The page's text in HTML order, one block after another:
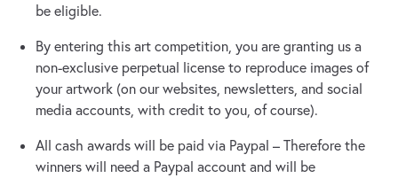
be eligible.
By entering this art competition, you are granting us a
non-exclusive perpetual license to reproduce images of
your artwork (on our websites, newsletters, and social
media accounts, with credit to you, of course).
All cash awards will be paid via Paypal – Therefore the
winners will need a Paypal account and will be